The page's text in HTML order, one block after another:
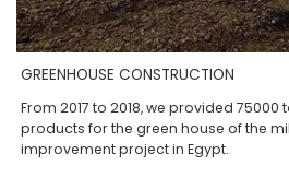
GREENHOUSE CONSTRUCTION
From 2017 to 2018, we provided 75000
products for the green house of the
improvement project in Egypt.